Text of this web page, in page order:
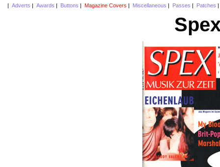
Adverts Awards Buttons Magazine Covers Miscellaneous Passes Patches